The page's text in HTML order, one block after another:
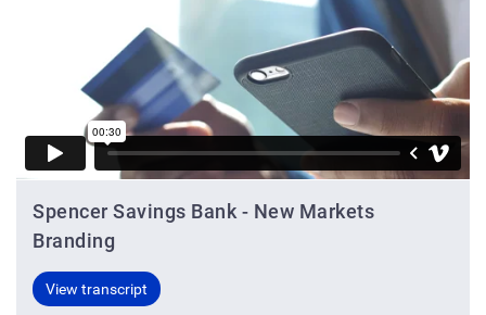
Spencer Savings Bank - New Markets
Branding
View transcript